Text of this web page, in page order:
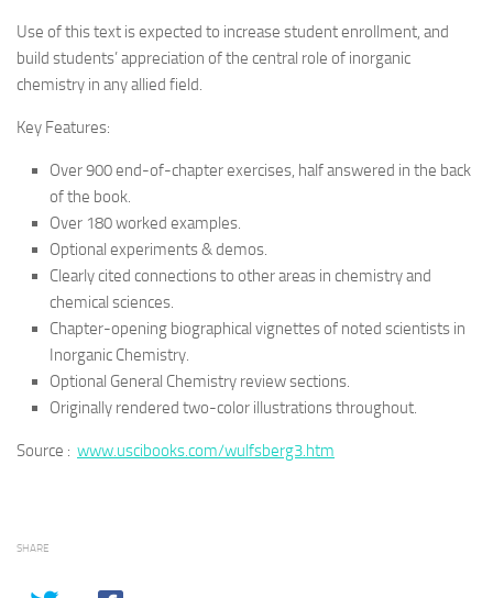
Use of this text is expected to increase student enrollment, and
build students’ appreciation of the central role of inorganic
chemistry in any allied field.
Key Features:
Over 900 end-of-chapter exercises, half answered in the back
of the book.
Over 180 worked examples.
Optional experiments & demos.
Clearly cited connections to other areas in chemistry and
chemical sciences.
Chapter-opening biographical vignettes of noted scientists in
Inorganic Chemistry.
Optional General Chemistry review sections.
Originally rendered two-color illustrations throughout.
Source : www.uscibooks.com/wulfsberg3.htm
SHARE